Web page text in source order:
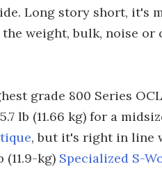
Long story short, it's
weight, bulk, noise
grade 800 Series
lb (11.66 kg) for a
, but it's right in line
(11.9-kg) Specialized S-